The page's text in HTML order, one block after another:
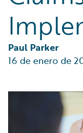
Partner
Technology
Trends
Paul Parker
16 de enero de